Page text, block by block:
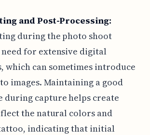
and Post-Processing:
during the photo shoot
for extensive digital
which can sometimes introduce
images. Maintaining a good
during capture helps create
the natural colors and
indicating that initial